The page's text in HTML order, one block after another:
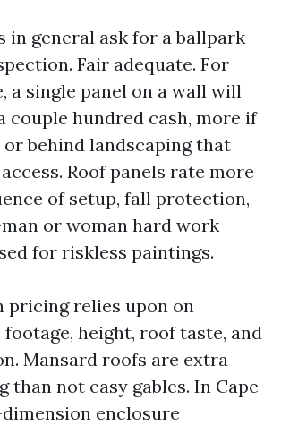
in general ask for a ballpark
Fair adequate. For
a single panel on a wall will
couple hundred cash, more if
or behind landscaping that
Roof panels rate more
of setup, fall protection,
or woman hard work
for riskless paintings.
pricing relies upon on
footage, height, roof taste, and
Mansard roofs are extra
than not easy gables. In Cape
enclosure